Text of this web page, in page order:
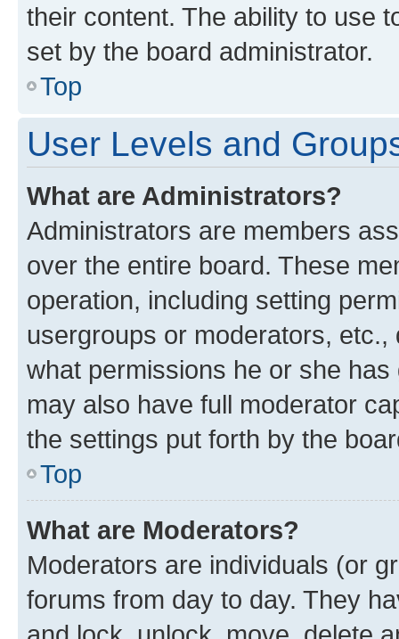
their content. The ability to use
set by the board administrator.
Top
User Levels and
What are Administrators?
Administrators are members
over the entire board. These
operation, including setting
usergroups or moderators,
what permissions he or she
may also have full moderator
the settings put forth by the
Top
What are Moderators?
Moderators are individuals (or
forums from day to day. They